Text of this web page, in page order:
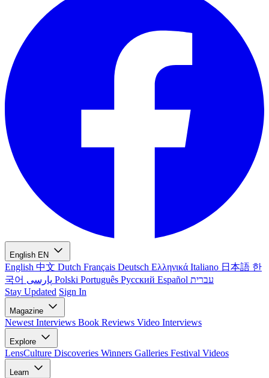
English EN
English 中文 Dutch Français Deutsch Ελληνικά Italiano 日本語 한
국어
Polski Português Русский Español עברית
Stay Updated Sign In
Magazine
Newest Interviews Book Reviews Video Interviews
Explore
LensCulture Discoveries Winners Galleries Festival Videos
Learn